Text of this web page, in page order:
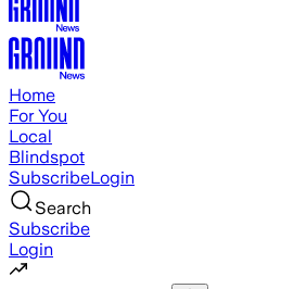
Home
For You
Local
Blindspot
SubscribeLogin
Search
Subscribe
Login